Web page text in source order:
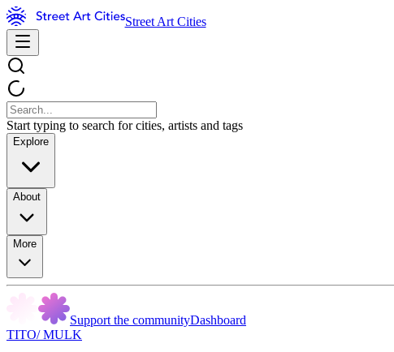
Street Art Cities
Start typing to search for cities, artists and tags
Explore
About
More
Support the communityDashboard
TITO/ MULK